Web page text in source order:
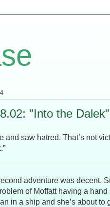
"Into the Dalek"
and saw hatred. That’s not
adventure was decent.
of Moffatt having a
in a ship and she’s about to